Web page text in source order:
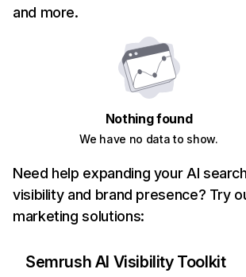
and more.
Nothing found
We have no data to show.
Need help expanding your AI
visibility and brand presence? Try
marketing solutions:
Semrush AI Visibility Toolkit